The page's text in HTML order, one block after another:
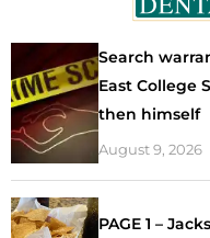
Search
East College
then himself
August 9, 2026
PAGE 1 –